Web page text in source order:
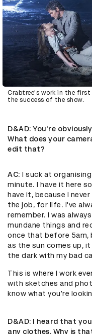
Crabtree's work in the
the success of the show.
D&AD: You're
What does your
edit that?
AC: I suck at
minute. I have it here
have it, because I
the job, for life. I've
remember. I was
mundane things and
once that before 5am,
as the sun comes up,
the dark with my bad
This is where I work
with sketches and
know what you're
D&AD: I heard that
any clothes. Why is